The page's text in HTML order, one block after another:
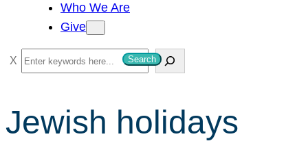
Who We Are
Give
S
e
r
c
Search
Jewish holidays